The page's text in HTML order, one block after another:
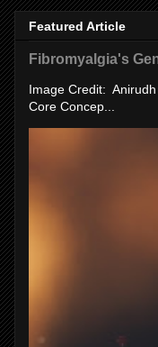
Featured Article
Fibromyalgia's
Image Credit:
Core Concep...